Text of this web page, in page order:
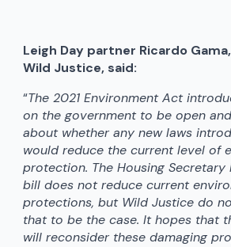
Leigh Day partner Ricardo
Wild Justice, said:
“The 2021 Environment Act
on the government to be open
about whether any new laws
would reduce the current level of
protection. The Housing
bill does not reduce current
protections, but Wild Justice do
that to be the case. It hopes that
will reconsider these damaging